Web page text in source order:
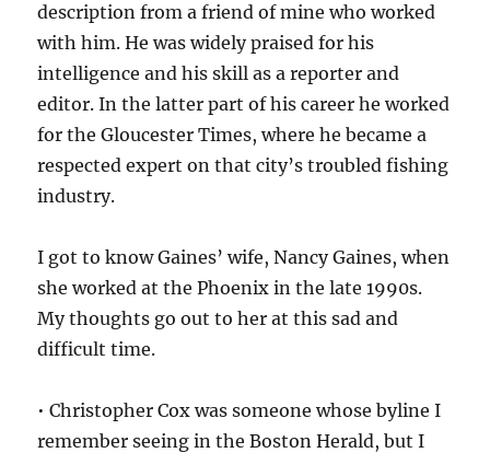
description from a friend of mine who worked
with him. He was widely praised for his
intelligence and his skill as a reporter and
editor. In the latter part of his career he worked
for the Gloucester Times, where he became a
respected expert on that city’s troubled fishing
industry.
I got to know Gaines’ wife, Nancy Gaines, when
she worked at the Phoenix in the late 1990s.
My thoughts go out to her at this sad and
difficult time.
• Christopher Cox was someone whose byline I
remember seeing in the Boston Herald, but I